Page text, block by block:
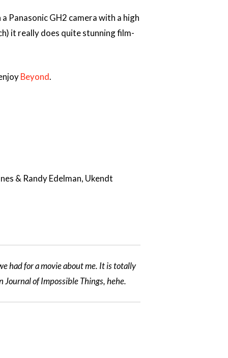
Panasonic GH2 camera with a high
it really does quite stunning film-
Beyond.
& Randy Edelman, Ukendt
had for a movie about me. It is totally
of Impossible Things, hehe.